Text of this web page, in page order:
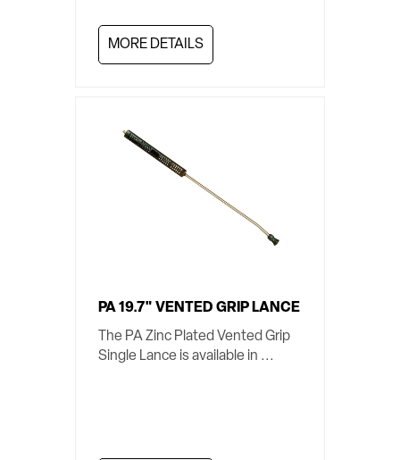
MORE DETAILS
PA 19.7" VENTED GRIP LANCE
The PA Zinc Plated Vented Grip
Single Lance is available in ...